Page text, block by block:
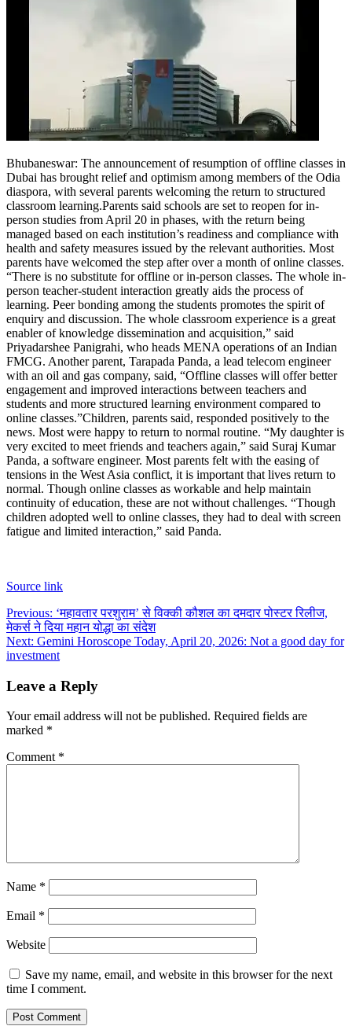
Bhubaneswar: The announcement of resumption of offline classes in
Dubai has brought relief and optimism among members of the Odia
diaspora, with several parents welcoming the return to structured
classroom learning.Parents said schools are set to reopen for in-
person studies from April 20 in phases, with the return being
managed based on each institution’s readiness and compliance with
health and safety measures issued by the relevant authorities. Most
parents have welcomed the step after over a month of online classes.
“There is no substitute for offline or in-person classes. The whole in-
person teacher-student interaction greatly aids the process of
learning. Peer bonding among the students promotes the spirit of
enquiry and discussion. The whole classroom experience is a great
enabler of knowledge dissemination and acquisition,” said
Priyadarshee Panigrahi, who heads MENA operations of an Indian
FMCG. Another parent, Tarapada Panda, a lead telecom engineer
with an oil and gas company, said, “Offline classes will offer better
engagement and improved interactions between teachers and
students and more structured learning environment compared to
online classes.”Children, parents said, responded positively to the
news. Most were happy to return to normal routine. “My daughter is
very excited to meet friends and teachers again,” said Suraj Kumar
Panda, a software engineer. Most parents felt with the easing of
tensions in the West Asia conflict, it is important that lives return to
normal. Though online classes as workable and help maintain
continuity of education, these are not without challenges. “Though
children adopted well to online classes, they had to deal with screen
fatigue and limited interaction,” said Panda.
Source link
Post
navigation
Previous: ‘महावतार परशुराम’ से विक्की कौशल का दमदार पोस्टर रिलीज,
मेकर्स ने दिया महान योद्धा का संदेश
Next: Gemini Horoscope Today, April 20, 2026: Not a good day for
investment
Leave a Reply
Your email address will not be published. Required fields are
marked *
Comment *
Name *
Email *
Website
Save my name, email, and website in this browser for the next
time I comment.